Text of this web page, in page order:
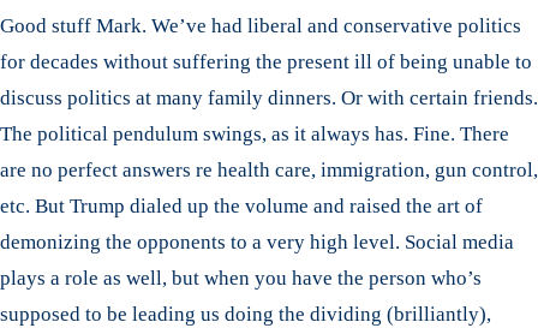
Good stuff Mark. We’ve had liberal and conservative politics
for decades without suffering the present ill of being unable to
discuss politics at many family dinners. Or with certain friends.
The political pendulum swings, as it always has. Fine. There
are no perfect answers re health care, immigration, gun control,
etc. But Trump dialed up the volume and raised the art of
demonizing the opponents to a very high level. Social media
plays a role as well, but when you have the person who’s
supposed to be leading us doing the dividing (brilliantly),